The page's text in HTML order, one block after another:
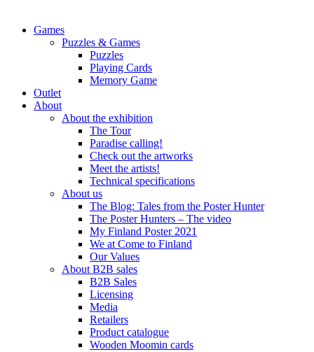
Games
Puzzles & Games
Puzzles
Playing Cards
Memory Game
Outlet
About
About the exhibition
The Tour
Paradise calling!
Check out the artworks
Meet the artists!
Technical specifications
About us
The Blog: Tales from the Poster Hunter
The Poster Hunters – The video
My Finland Poster 2021
We at Come to Finland
Our Values
About B2B sales
B2B Sales
Licensing
Media
Retailers
Product catalogue
Wooden Moomin cards